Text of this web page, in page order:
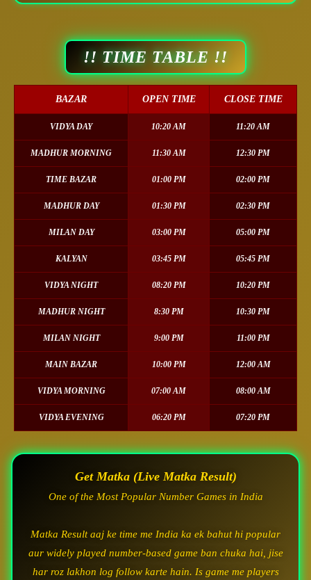
!! TIME TABLE !!
BAZAR OPEN TIME CLOSE TIME
VIDYA DAY 10:20 AM 11:20 AM
MADHUR MORNING 11:30 AM 12:30 PM
TIME BAZAR 01:00 PM 02:00 PM
MADHUR DAY 01:30 PM 02:30 PM
MILAN DAY 03:00 PM 05:00 PM
KALYAN 03:45 PM 05:45 PM
VIDYA NIGHT 08:20 PM 10:20 PM
MADHUR NIGHT 8:30 PM 10:30 PM
MILAN NIGHT 9:00 PM 11:00 PM
MAIN BAZAR 10:00 PM 12:00 AM
VIDYA MORNING 07:00 AM 08:00 AM
VIDYA EVENING 06:20 PM 07:20 PM
Get Matka (Live Matka Result)
One of the Most Popular Number Games in India
Matka Result aaj ke time me India ka ek bahut hi popular
aur widely played number-based game ban chuka hai, jise
har roz lakhon log follow karte hain. Is game me players